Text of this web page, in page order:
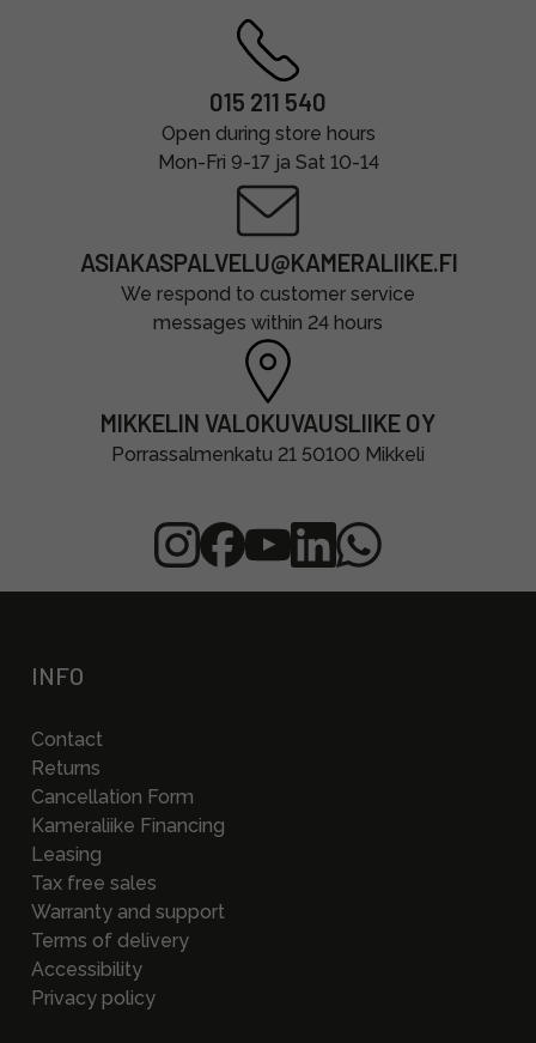
015 211 540
Open during store hours
Mon-Fri 9-17 ja Sat 10-14
ASIAKASPALVELU@KAMERALIIKE.FI
We respond to customer service
messages within 24 hours
MIKKELIN VALOKUVAUSLIIKE OY
Porrassalmenkatu 21 50100 Mikkeli
INFO
Contact
Returns
Cancellation Form
Kameraliike Financing
Leasing
Tax free sales
Warranty and support
Terms of delivery
Accessibility
Privacy policy